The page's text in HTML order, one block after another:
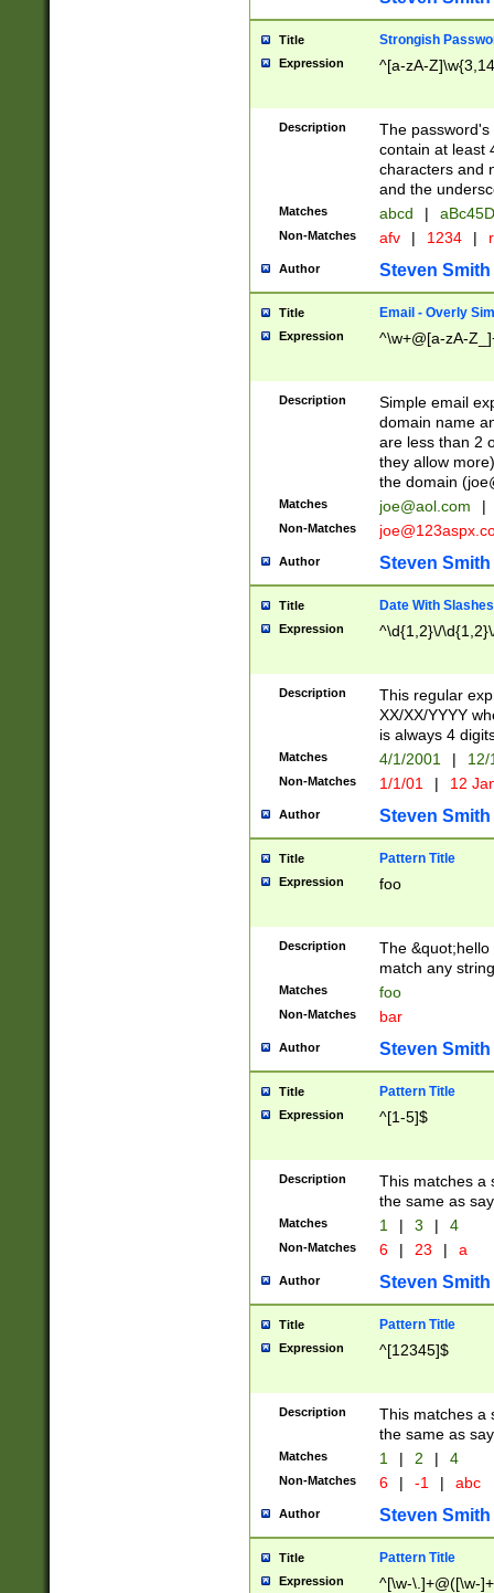
Title Strongish
Expression ^[a-zA-
Description
The
contain at least
characters and
and the
Matches abcd |
Non-Matches afv | 1234 |
Author Steven Smith
Title Email - Overly
Expression ^\w+@[a-zA-
Description
Simple email
domain name
are less than 2
they allow
the domain (
Matches joe@aol.com |
Non-Matches
Author Steven Smith
Title Date With Slashes
Expression ^\d{1,2}\/
Description
This regular
XX/XX/YYYY
is always 4
Matches 4/1/2001 |
Non-Matches 1/1/01 | 12
Author Steven Smith
Title Pattern Title
Expression foo
Description
The
match any
Matches foo
Non-Matches bar
Author Steven Smith
Title Pattern Title
Expression ^[1-5]$
Description
This matches a
the same as
Matches 1 | 3 | 4
Non-Matches 6 | 23 | a
Author Steven Smith
Title Pattern Title
Expression ^[12345]$
Description
This matches a
the same as
Matches 1 | 2 | 4
Non-Matches 6 | -1 | abc
Author Steven Smith
Title Pattern Title
Expression ^[\w-\.]+@([\w-